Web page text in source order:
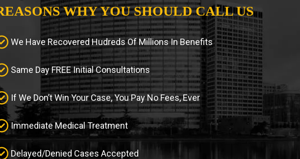
WHY YOU SHOULD CALL US
We Have Recovered Hudreds Of Millions In Benefits
Same Day FREE Initial Consultations
If We Don’t Win Your Case, You Pay No Fees, Ever
Immediate Medical Treatment
Delayed/Denied Cases Accepted